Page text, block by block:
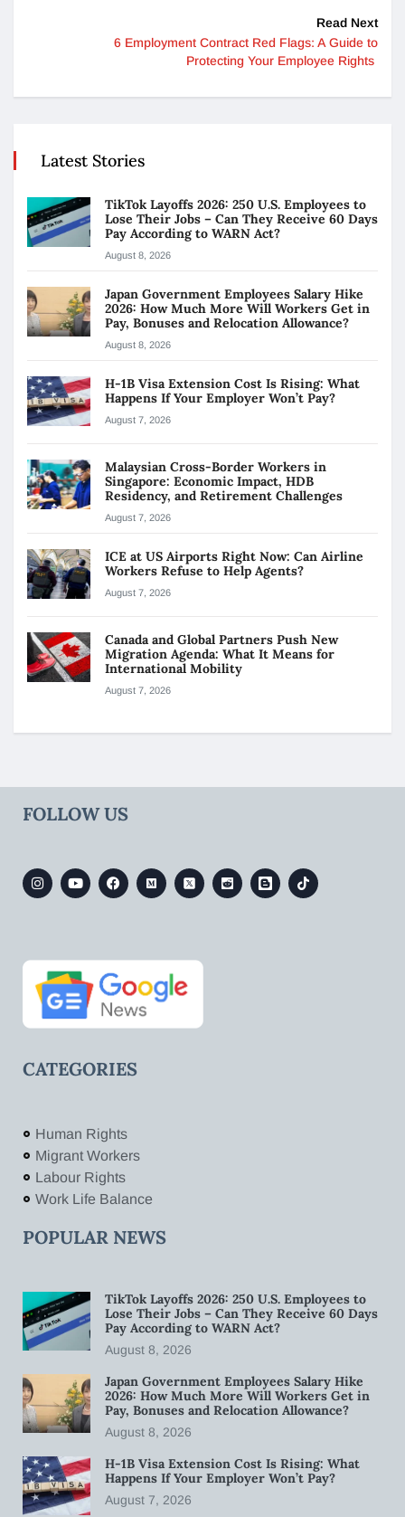
Read Next
6 Employment Contract Red Flags: A Guide to
Protecting Your Employee Rights
Latest Stories
TikTok Layoffs 2026: 250 U.S. Employees to
Lose Their Jobs – Can They Receive 60 Days
Pay According to WARN Act?
August 8, 2026
Japan Government Employees Salary Hike
2026: How Much More Will Workers Get in
Pay, Bonuses and Relocation Allowance?
August 8, 2026
H-1B Visa Extension Cost Is Rising: What
Happens If Your Employer Won’t Pay?
August 7, 2026
Malaysian Cross-Border Workers in
Singapore: Economic Impact, HDB
Residency, and Retirement Challenges
August 7, 2026
ICE at US Airports Right Now: Can Airline
Workers Refuse to Help Agents?
August 7, 2026
Canada and Global Partners Push New
Migration Agenda: What It Means for
International Mobility
August 7, 2026
FOLLOW US
CATEGORIES
Human Rights
Migrant Workers
Labour Rights
Work Life Balance
POPULAR NEWS
TikTok Layoffs 2026: 250 U.S. Employees to
Lose Their Jobs – Can They Receive 60 Days
Pay According to WARN Act?
August 8, 2026
Japan Government Employees Salary Hike
2026: How Much More Will Workers Get in
Pay, Bonuses and Relocation Allowance?
August 8, 2026
H-1B Visa Extension Cost Is Rising: What
Happens If Your Employer Won’t Pay?
August 7, 2026